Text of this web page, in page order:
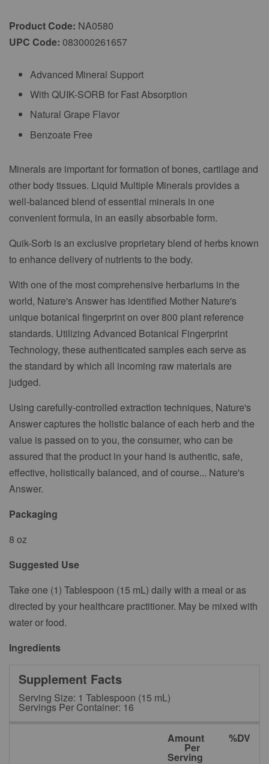
Product Code: NA0580
UPC Code: 083000261657
Advanced Mineral Support
With QUIK-SORB for Fast Absorption
Natural Grape Flavor
Benzoate Free
Minerals are important for formation of bones, cartilage and
other body tissues. Liquid Multiple Minerals provides a
well-balanced blend of essential minerals in one
convenient formula, in an easily absorbable form.
Quik-Sorb is an exclusive proprietary blend of herbs known
to enhance delivery of nutrients to the body.
With one of the most comprehensive herbariums in the
world, Nature's Answer has identified Mother Nature's
unique botanical fingerprint on over 800 plant reference
standards. Utilizing Advanced Botanical Fingerprint
Technology, these authenticated samples each serve as
the standard by which all incoming raw materials are
judged.
Using carefully-controlled extraction techniques, Nature's
Answer captures the holistic balance of each herb and the
value is passed on to you, the consumer, who can be
assured that the product in your hand is authentic, safe,
effective, holistically balanced, and of course... Nature's
Answer.
Packaging
8 oz
Suggested Use
Take one (1) Tablespoon (15 mL) daily with a meal or as
directed by your healthcare practitioner. May be mixed with
water or food.
Ingredients
Supplement Facts
Serving Size: 1 Tablespoon (15 mL)
Servings Per Container: 16
Amount
Per
Serving
%DV